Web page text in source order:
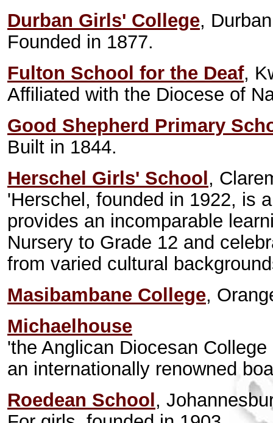
Durban Girls' College, Durban
Founded in 1877.
Fulton School for the Deaf,
Affiliated with the Diocese of
Good Shepherd Primary
Built in 1844.
Herschel Girls' School ,
'Herschel, founded in 1922, is
provides an incomparable
Nursery to Grade 12 and
from varied cultural
Masibambane College,
Michaelhouse
'the Anglican Diocesan
an internationally renowned
Roedean School ,